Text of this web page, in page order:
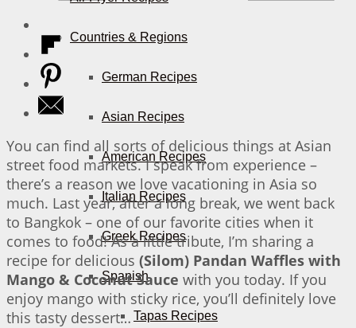
Countries & Regions
German Recipes
Asian Recipes
American Recipes
Italian Recipes
Greek Recipes
Spanish
Tapas Recipes
You can find all sorts of delicious things at Asian
street food markets. I speak from experience –
there’s a reason we love vacationing in Asia so
much. Last year, after a long break, we went back
to Bangkok – one of our favorite cities when it
comes to food! As a little tribute, I’m sharing a
recipe for delicious (Silom) Pandan Waffles with
Mango & Coconut Sauce with you today. If you
enjoy mango with sticky rice, you’ll definitely love
this tasty dessert…